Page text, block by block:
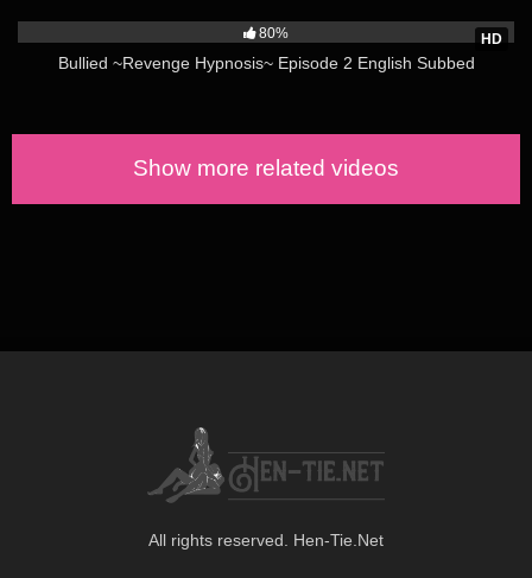
HD
80%
Bullied ~Revenge Hypnosis~ Episode 2 English Subbed
Show more related videos
All rights reserved. Hen-Tie.Net